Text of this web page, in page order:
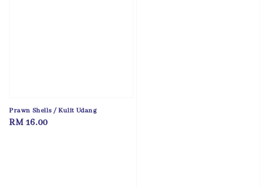
Prawn Shells / Kulit Udang
Regular
RM 16.00